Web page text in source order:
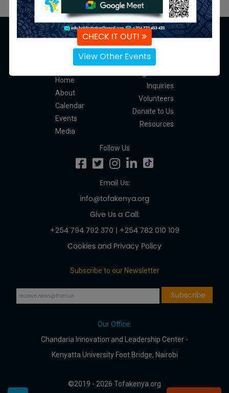
CHECK IT OUT!
View Other Events
Navigation
Home
About
Calendar
Events
Media
Inquiries
Volunteers
Donate to Us
Resources
Follow Us
Email Us:
info@tofakenya.org
Give Us a Call:
+254 794 792 370 | +254 782 010 109
Cookies and Privacy Policy
Subscribe to our Newsletter
Our Office:
Chandaria Innovation and Leadership Center -
Kenyatta University Foot Bridge, Nairobi
©2019 - 2026 Tofakenya.org